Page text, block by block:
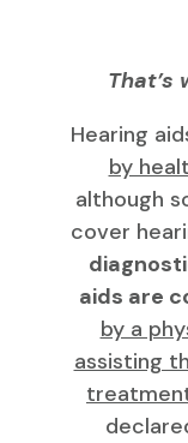
That’s
Hearing
by
although
cover
aids are
by a
assisting